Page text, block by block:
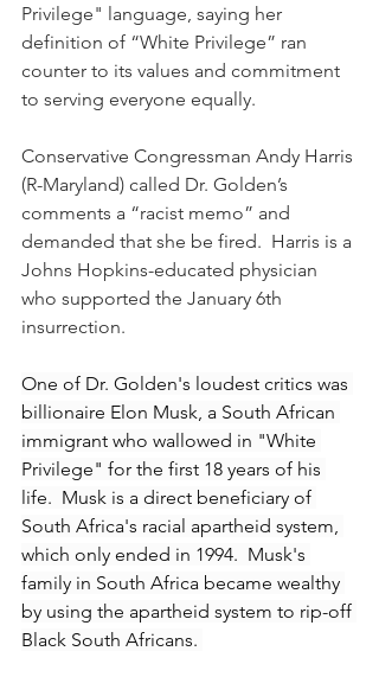
Privilege" language, saying her
definition of “White Privilege” ran
counter to its values and commitment
to serving everyone equally.
Conservative Congressman Andy Harris
(R-Maryland) called Dr. Golden’s
comments a “racist memo” and
demanded that she be fired.  Harris is a
Johns Hopkins-educated physician
who supported the January 6th
insurrection.
One of Dr. Golden's loudest critics was
billionaire Elon Musk, a South African
immigrant who wallowed in "White
Privilege" for the first 18 years of his
life.  Musk is a direct beneficiary of
South Africa's racial apartheid system,
which only ended in 1994.  Musk's
family in South Africa became wealthy
by using the apartheid system to rip-off
Black South Africans.